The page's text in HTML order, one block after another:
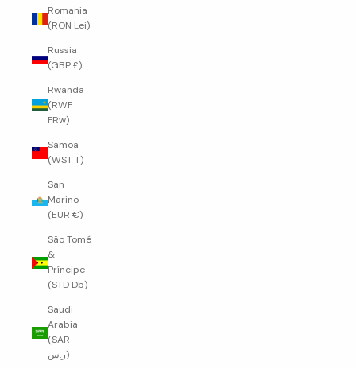
Romania
(RON Lei)
Russia
(GBP £)
Rwanda
(RWF
FRw)
Samoa
(WST T)
San
Marino
(EUR €)
São Tomé
&
Príncipe
(STD Db)
Saudi
Arabia
(SAR
ر.س)